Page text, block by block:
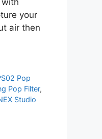
your
air then
Pop
Pop Filter,
Studio